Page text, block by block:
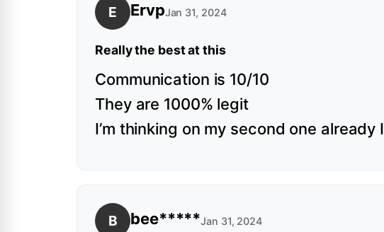
E ErvpJan 31, 2024
Really the best at this
Communication is 10/10
They are 1000% legit
I’m thinking on my second one already I
B bee*****Jan 31, 2024